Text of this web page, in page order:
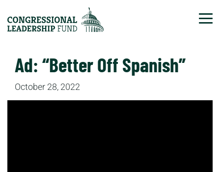
Ad: “Better Off Spanish”
October 28, 2022